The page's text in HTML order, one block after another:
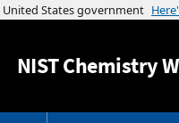
NISTChemistry